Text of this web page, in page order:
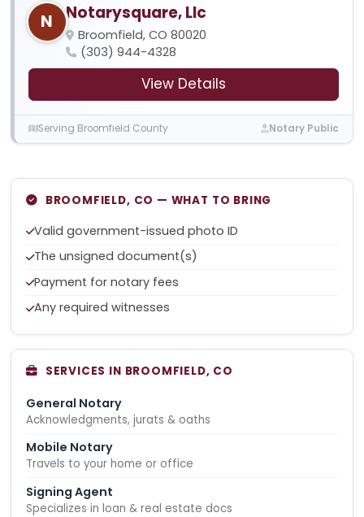
N Notarysquare, Llc
Broomfield, CO 80020
(303) 944-4328
View Details
Serving Broomfield County Notary Public
BROOMFIELD, CO — WHAT TO BRING
Valid government-issued photo ID
The unsigned document(s)
Payment for notary fees
Any required witnesses
SERVICES IN BROOMFIELD, CO
General Notary
Acknowledgments, jurats & oaths
Mobile Notary
Travels to your home or office
Signing Agent
Specializes in loan & real estate docs